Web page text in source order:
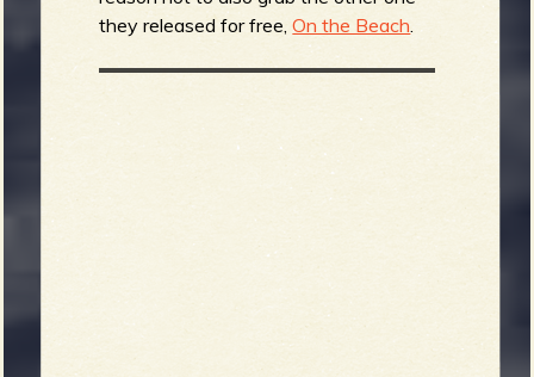
they released for free,On the Beach